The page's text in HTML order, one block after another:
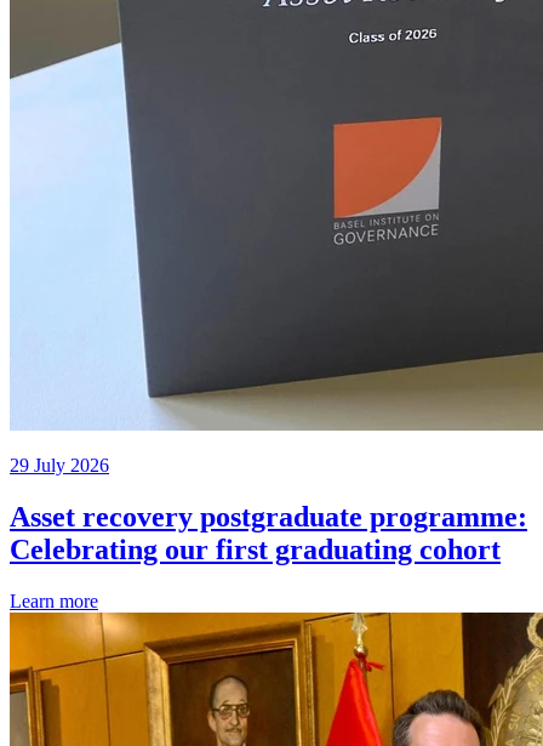
29 July 2026
Asset recovery postgraduate programme:
Celebrating our first graduating cohort
Learn more